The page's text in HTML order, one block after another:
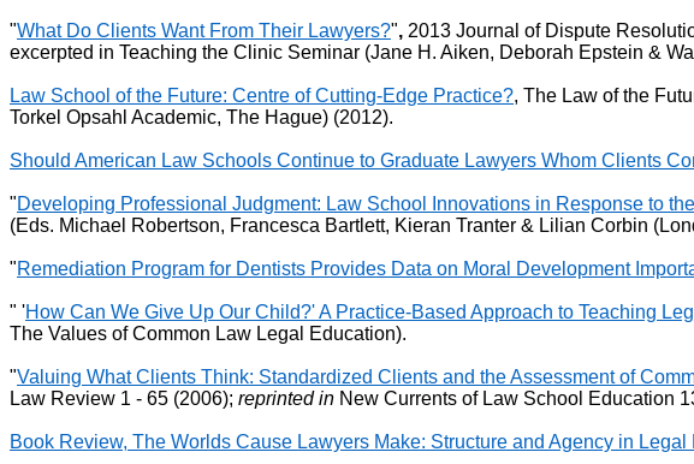
"What Do Clients Want From Their Lawyers?", 2013 Journal of Dispute
excerpted in Teaching the Clinic Seminar (Jane H. Aiken, Deborah Epstein &
Law School of the Future: Centre of Cutting-Edge Practice?, The Law of the
Torkel Opsahl Academic, The Hague) (2012).
Should American Law Schools Continue to Graduate Lawyers Whom Clients
"Developing Professional Judgment: Law School Innovations in Response to
(Eds. Michael Robertson, Francesca Bartlett, Kieran Tranter & Lilian Corbin
"Remediation Program for Dentists Provides Data on Moral Development
" 'How Can We Give Up Our Child?' A Practice-Based Approach to Teaching
The Values of Common Law Legal Education).
"Valuing What Clients Think: Standardized Clients and the Assessment of
Law Review 1 - 65 (2006); reprinted in New Currents of Law School Education
Book Review, The Worlds Cause Lawyers Make: Structure and Agency in Legal